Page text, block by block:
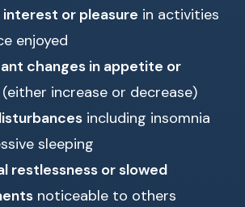
interest or pleasure in activities
enjoyed
changes in appetite or
(either increase or decrease)
including insomnia
sleeping
restlessness or slowed
noticeable to others